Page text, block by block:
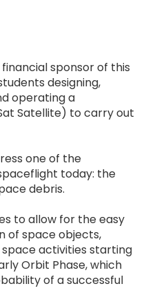
sponsor of this
designing,
operating a
Satellite) to carry out
one of the
today: the
debris.
to allow for the easy
of space objects,
space activities starting
Orbit Phase, which
of a successful